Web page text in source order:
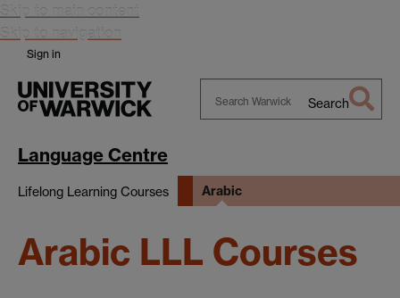
Skip to main content
Skip to navigation
Sign in
Search
Language Centre
Lifelong Learning Courses Arabic
Arabic LLL Courses